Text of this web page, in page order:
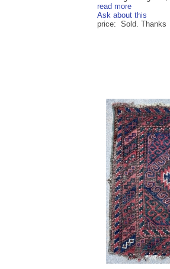
read more
Ask about this
price: Sold. Thanks